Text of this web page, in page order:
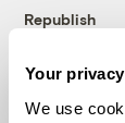
Your
We use
Republish